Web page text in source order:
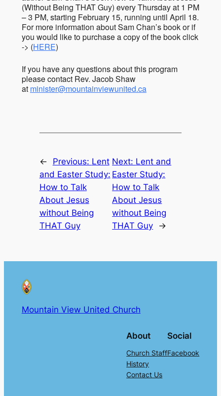
(Without Being THAT Guy) every Thursday at 1 PM
– 3 PM, starting February 15, running until April 18.
For more information about Sam Chan’s book or if
you would like to purchase a copy of the book click
-> (HERE)
If you have any questions about this program
please contact Rev. Jacob Shaw
at minister@mountainviewunited.ca
← Previous: Lent
and Easter Study:
How to Talk
About Jesus
without Being
THAT Guy
Next: Lent and
Easter Study:
How to Talk
About Jesus
without Being
THAT Guy
→
Mountain View United Church
About
Church Staff
History
Contact Us
Social
Facebook